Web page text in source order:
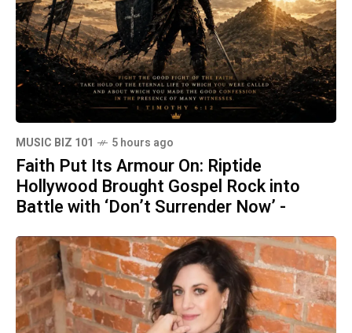
MUSIC BIZ 101 5 hours ago
Faith Put Its Armour On: Riptide
Hollywood Brought Gospel Rock into
Battle with ‘Don’t Surrender Now’ -